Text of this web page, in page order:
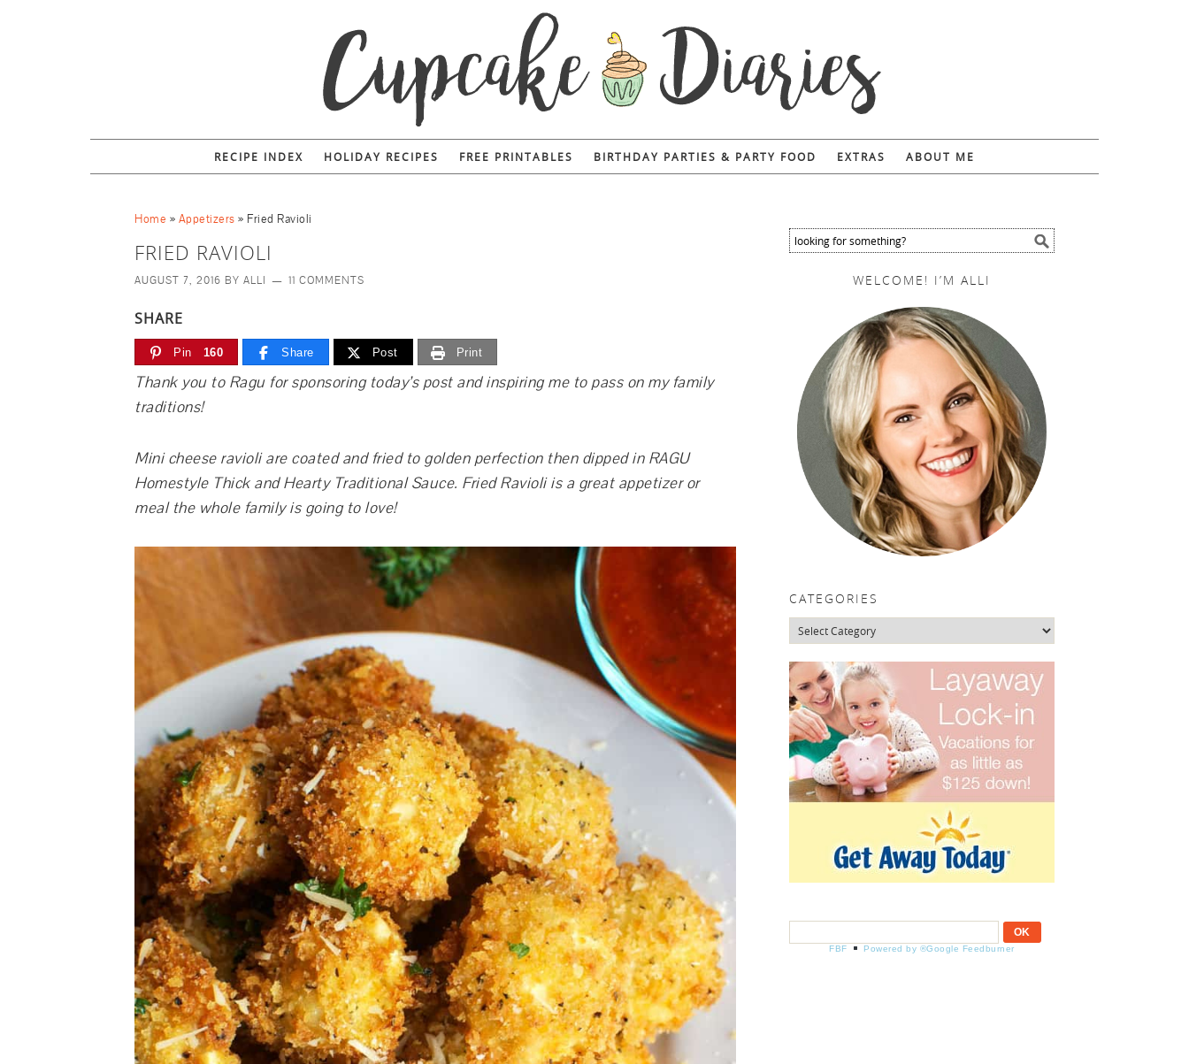
RECIPE INDEX HOLIDAY RECIPES FREE PRINTABLES BIRTHDAY PARTIES & PARTY FOOD EXTRAS ABOUT ME
Home » Appetizers » Fried Ravioli
FRIED RAVIOLI
AUGUST 7, 2016 BY ALLI 11 COMMENTS
SHARE
Pin 160 Share Post Print
Thank you to Ragu for sponsoring today’s post and inspiring me to pass on my family
traditions!
Mini cheese ravioli are coated and fried to golden perfection then dipped in RAGU
Homestyle Thick and Hearty Traditional Sauce. Fried Ravioli is a great appetizer or
meal the whole family is going to love!
WELCOME! I’M ALLI
CATEGORIES
Categories
FBF Powered by ®Google Feedburner